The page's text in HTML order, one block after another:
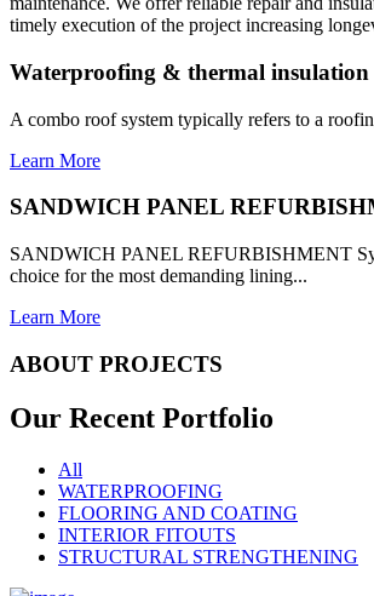
timely execution of the project increasing
Waterproofing & thermal insulation
A combo roof system typically refers to a
Learn More
SANDWICH PANEL
SANDWICH PANEL REFURBISHMENT
choice for the most demanding lining...
Learn More
ABOUT PROJECTS
Our Recent Portfolio
All
WATERPROOFING
FLOORING AND COATING
INTERIOR FITOUTS
STRUCTURAL STRENGTHENING